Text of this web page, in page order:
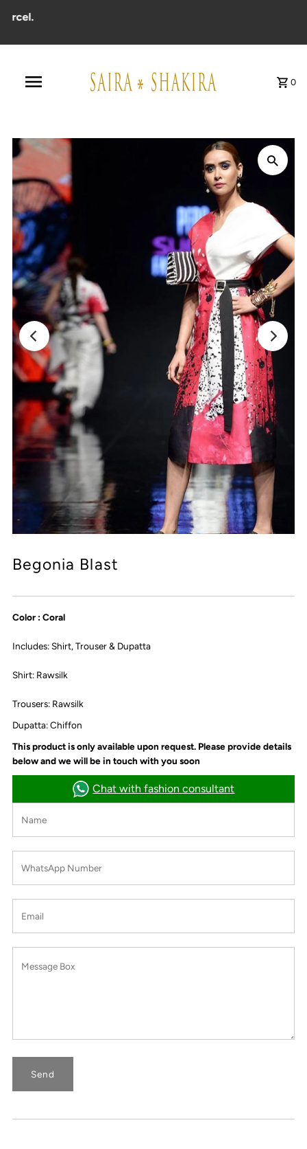
0
Begonia Blast
Color : Coral
Includes: Shirt, Trouser & Dupatta
Shirt: Rawsilk
Trousers: Rawsilk
Dupatta: Chiffon
This product is only available upon request. Please provide details
below and we will be in touch with you soon
Chat with fashion consultant